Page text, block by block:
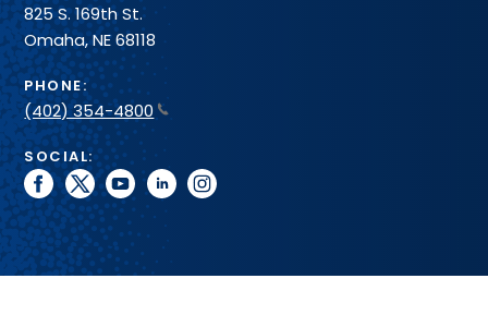
825 S. 169th St.
Omaha, NE 68118
PHONE:
(402) 354-4800
SOCIAL:
facebook
twitteryoutubelinkedininstagram